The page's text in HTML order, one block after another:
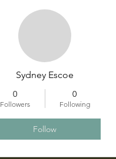
Sydney Escoe
0
Followers
0
Following
Follow